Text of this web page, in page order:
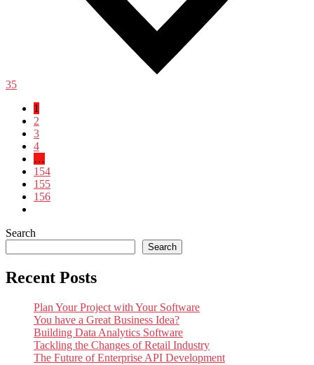
35
1
2
3
4
…
154
155
156
Search
Search
Recent Posts
Plan Your Project with Your Software
You have a Great Business Idea?
Building Data Analytics Software
Tackling the Changes of Retail Industry
The Future of Enterprise API Development